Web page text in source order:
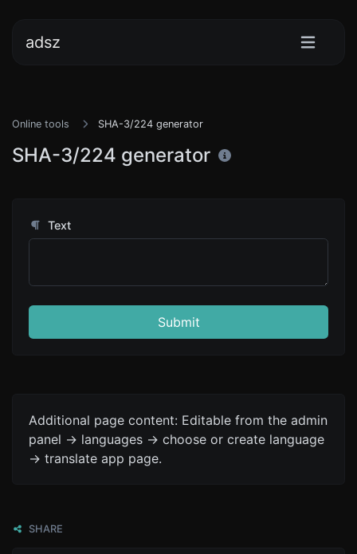
adsz
Online tools SHA-3/224 generator
SHA-3/224 generator
Text
Submit
Additional page content: Editable from the admin
panel -> languages -> choose or create language
-> translate app page.
SHARE